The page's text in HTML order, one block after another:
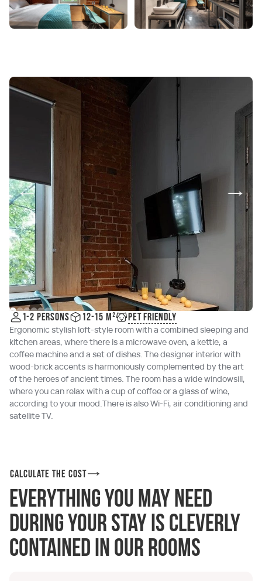
1-2 persons 12-15 m²
Pet friendly
Ergonomic stylish loft-style room with a combined sleeping and
kitchen areas, where there is a microwave oven, a kettle, a
coffee machine and a set of dishes. The designer interior with
wood-brick accents is harmoniously complemented by the art
of the heroes of ancient times. The room has a wide windowsill,
where you can relax with a cup of coffee or a glass of wine,
according to your mood.There is also Wi-Fi, air conditioning and
satellite TV.
Calculate the cost
Everything you may need
during your stay is cleverly
contained in our rooms